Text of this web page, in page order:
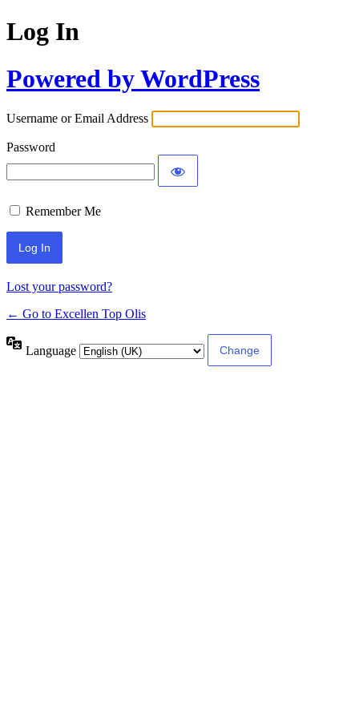
Log In
Powered by WordPress
Username or Email Address
Password
Remember Me
Lost your password?
← Go to Excellen Top Olis
Language